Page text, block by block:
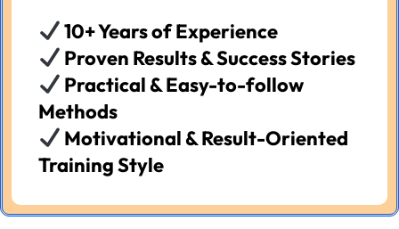
10+ Years of Experience
Proven Results & Success Stories
Practical & Easy-to-follow
Methods
Motivational & Result-Oriented
Training Style